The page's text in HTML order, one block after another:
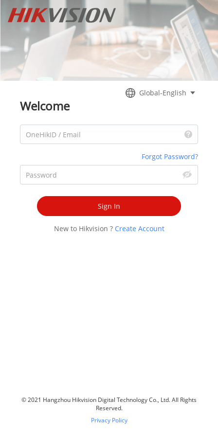
Global-English
Welcome
OneHikID / Email
Forgot Password?
Password
Sign In
New to Hikvision ? Create Account
© 2021 Hangzhou Hikvision Digital Technology Co., Ltd. All Rights
Reserved.
Privacy Policy